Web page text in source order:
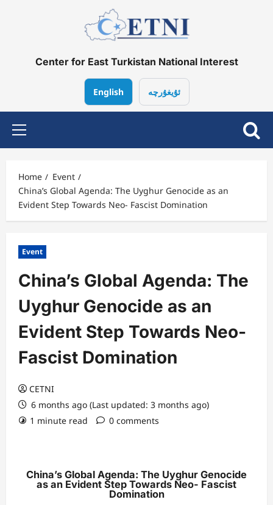
Center for East Turkistan National Interest
English ئۇيغۇرچە
Home
Event
China’s Global Agenda: The Uyghur Genocide as an
Evident Step Towards Neo- Fascist Domination
Event
China’s Global Agenda: The
Uyghur Genocide as an
Evident Step Towards Neo-
Fascist Domination
CETNI
6 months ago (Last updated: 3 months ago)
1 minute read
0 comments
China’s Global Agenda: The Uyghur Genocide
as an Evident Step Towards Neo- Fascist
Domination